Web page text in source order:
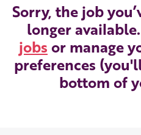
Sorry, the job
longer
jobs or manage
preferences
bottom of